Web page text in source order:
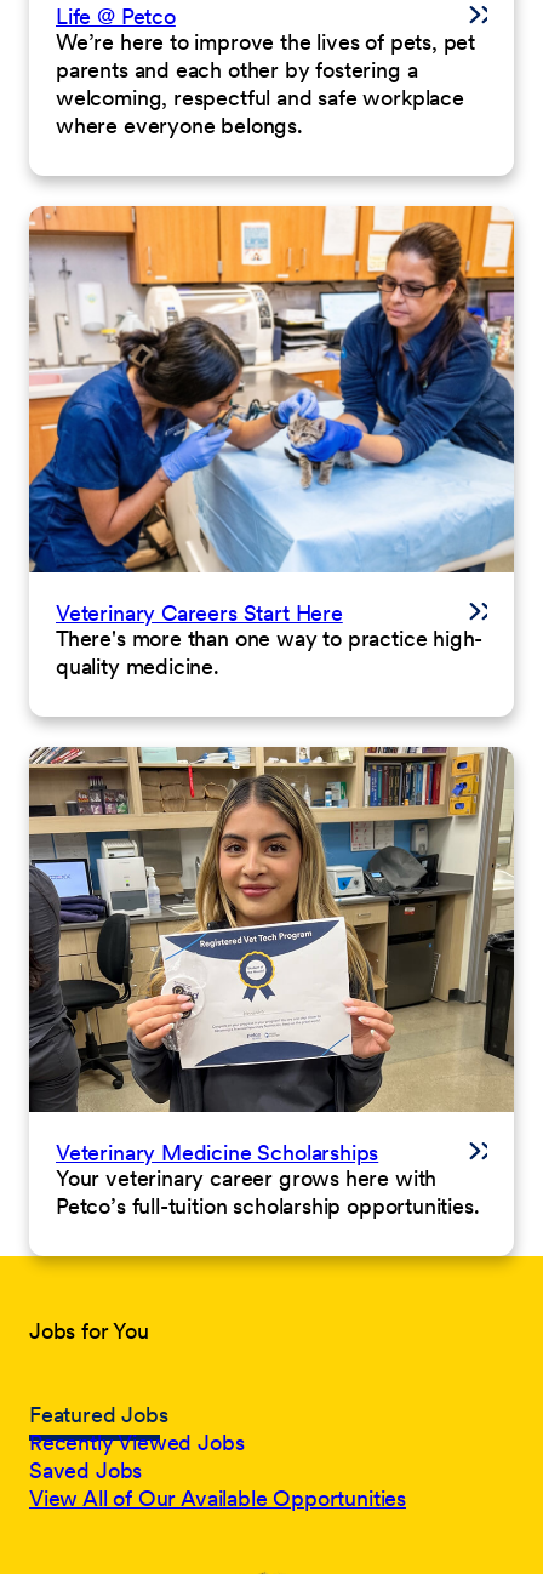
Life @ Petco
We’re here to improve the lives of pets, pet
parents and each other by fostering a
welcoming, respectful and safe workplace
where everyone belongs.
Veterinary Careers Start Here
There's more than one way to practice high-
quality medicine.
Veterinary Medicine Scholarships
Your veterinary career grows here with
Petco’s full-tuition scholarship opportunities.
Jobs for You
Featured Jobs
Recently Viewed Jobs
Saved Jobs
View All of Our Available Opportunities